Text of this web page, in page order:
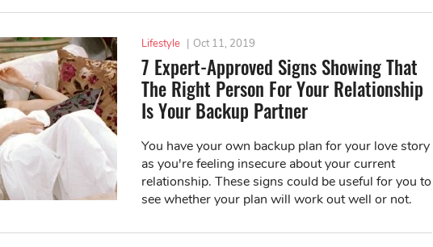
Lifestyle | Oct 11, 2019
7 Expert-Approved Signs Showing That
The Right Person For Your Relationship
Is Your Backup Partner
You have your own backup plan for your love story
as you're feeling insecure about your current
relationship. These signs could be useful for you to
see whether your plan will work out well or not.